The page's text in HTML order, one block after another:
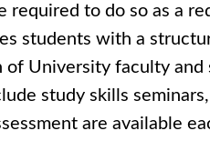
required to do so as a
students with a
University faculty and
study skills
are available